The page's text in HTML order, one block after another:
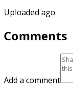
Uploaded ago
Comments
Add a comment